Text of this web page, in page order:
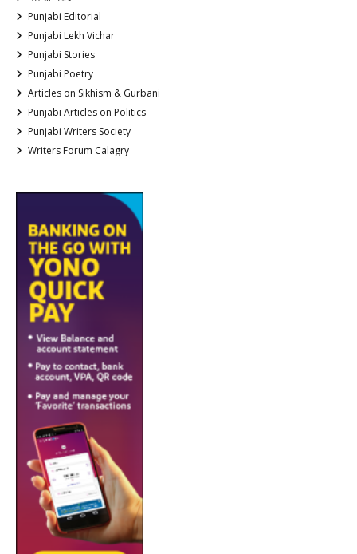
Punjabi Editorial
Punjabi Lekh Vichar
Punjabi Stories
Punjabi Poetry
Articles on Sikhism & Gurbani
Punjabi Articles on Politics
Punjabi Writers Society
Writers Forum Calagry